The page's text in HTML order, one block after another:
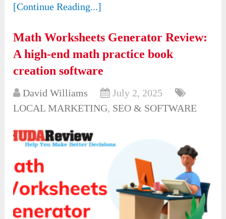
[Continue Reading...]
Math Worksheets Generator Review:
A high-end math practice book
creation software
David Williams
July 2, 2025
LOCAL MARKETING, SEO & SOFTWARE